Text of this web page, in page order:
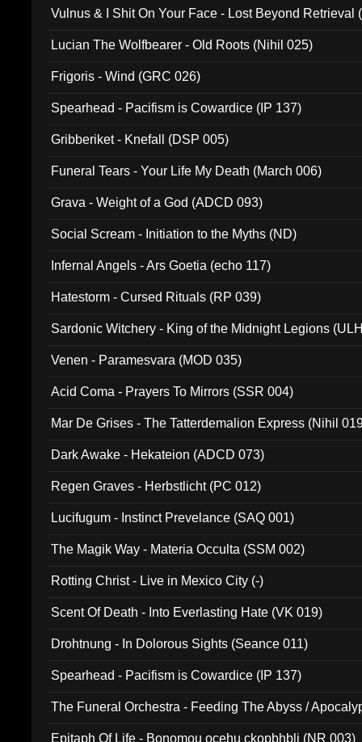
Vulnus & I Shit On Your Face - Lost Beyond Retrieval
Lucian The Wolfbearer - Old Roots (Nihil 025)
Frigoris - Wind (GRC 026)
Spearhead - Pacifism is Cowardice (IP 137)
Gribberiket - Knefall (DSP 005)
Funeral Tears - Your Life My Death (March 006)
Grava - Weight of a God (ADCD 093)
Social Scream - Initiation to the Myths (ND)
Infernal Angels - Ars Goetia (echo 117)
Hatestorm - Cursed Rituals (RP 039)
Sardonic Witchery - King of the Midnight Legions
Venen - Paramesvara (MOD 035)
Acid Coma - Prayers To Mirrors (SSR 004)
Mar De Grises - The Tatterdemalion Express (Nihil
Dark Awake - Hekateion (ADCD 073)
Regen Graves - Herbstlicht (PC 012)
Lucifugum - Instinct Prevelance (SAQ 001)
The Magik Way - Materia Occulta (SSM 002)
Rotting Christ - Live in Mexico City (-)
Scent Of Death - Into Everlasting Hate (VK 019)
Drohtnung - In Dolorous Sights (Seance 011)
Spearhead - Pacifism is Cowardice (IP 137)
The Funeral Orchestra - Feeding The Abyss /
Epitaph Of Life - Bonomou ocehu ckopbhbli (NR 003)